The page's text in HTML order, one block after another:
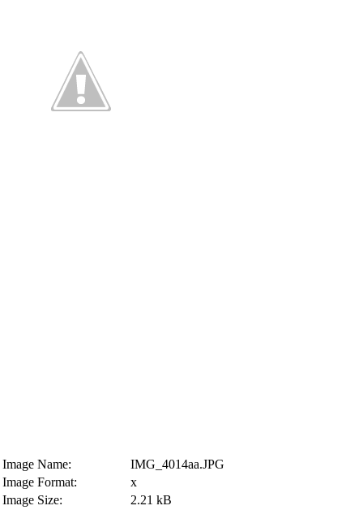
Image Name:
IMG_4014aa.JPG
Image Format:
x
Image Size:
2.21 kB